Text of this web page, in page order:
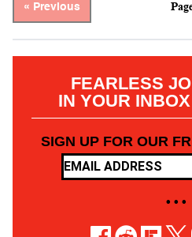
« Previous
FEARLESS
IN YOUR
SIGN UP FOR OUR
• • •